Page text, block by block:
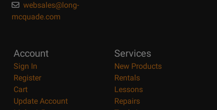
websales@long-
mcquade.com
Account
Sign In
Register
Cart
Update Account
Services
New Products
Rentals
Lessons
Repairs